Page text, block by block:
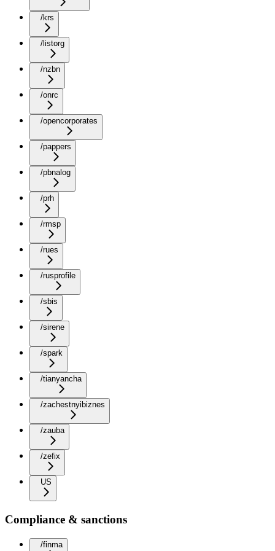
/krs
/listorg
/nzbn
/onrc
/opencorporates
/pappers
/pbnalog
/prh
/rmsp
/rues
/rusprofile
/sbis
/sirene
/spark
/tianyancha
/zachestnyibiznes
/zauba
/zefix
US
Compliance & sanctions
/finma